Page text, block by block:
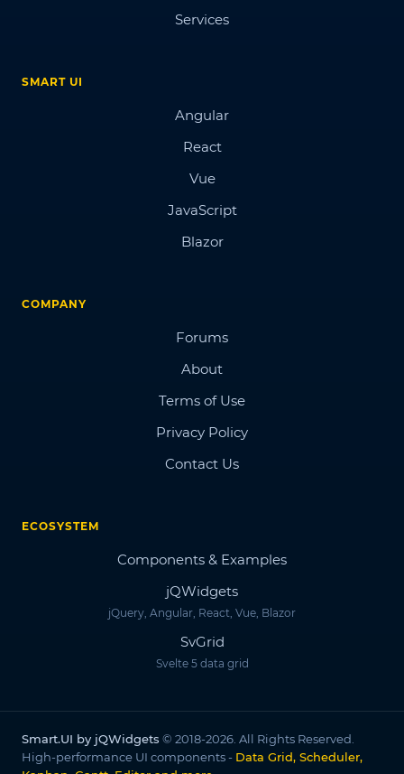
Services
SMART UI
Angular
React
Vue
JavaScript
Blazor
COMPANY
Forums
About
Terms of Use
Privacy Policy
Contact Us
ECOSYSTEM
Components & Examples
jQWidgets
jQuery, Angular, React, Vue, Blazor
SvGrid
Svelte 5 data grid
Smart.UI by jQWidgets © 2018-2026. All Rights Reserved.
High-performance UI components - Data Grid, Scheduler,